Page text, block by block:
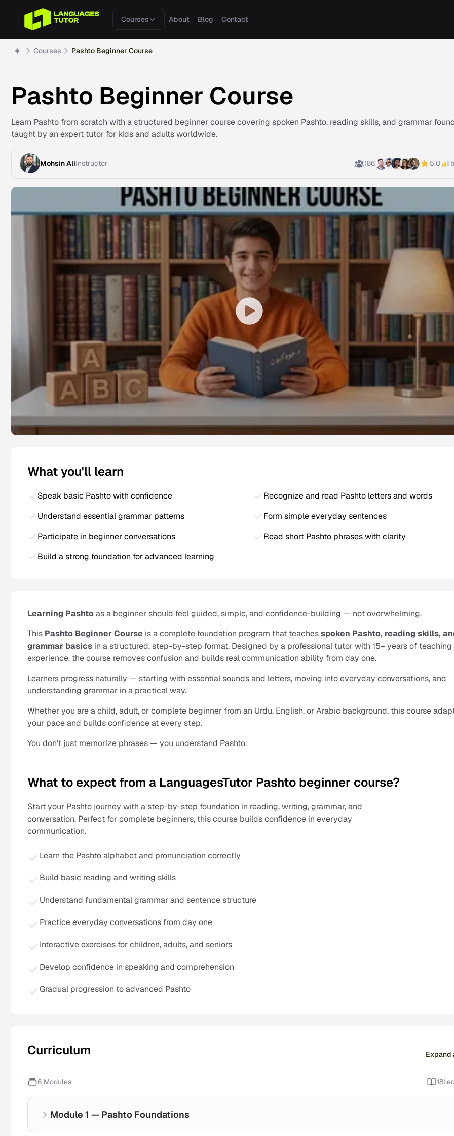
Courses About Blog Contact
Courses Pashto Beginner Course
Pashto Beginner Course
Learn Pashto from scratch with a structured beginner course covering spoken Pashto, reading skills, and grammar
taught by an expert tutor for kids and adults worldwide.
Mohsin AliInstructor 186 5.0
What you'll learn
Speak basic Pashto with confidence
Recognize and read Pashto letters and words
Understand essential grammar patterns
Form simple everyday sentences
Participate in beginner conversations
Read short Pashto phrases with clarity
Build a strong foundation for advanced learning
Learning Pashtoas a beginner should feel guided, simple, and confidence-building — not overwhelming.
This Pashto Beginner Course is a complete foundation program that teachesspoken Pashto, reading skills,
grammar basics in a structured, step-by-step format. Designed by a professional tutor with 15+ years of teaching
experience, the course removes confusion and builds real communication ability from day one.
Learners progress naturally — starting with essential sounds and letters, moving into everyday conversations, and
understanding grammar in a practical way.
Whether you are a child, adult, or complete beginner from an Urdu, English, or Arabic background, this course
your pace and builds confidence at every step.
You don’t just memorize phrases — you understand Pashto.
What to expect from a LanguagesTutor Pashto beginner course?
Start your Pashto journey with a step-by-step foundation in reading, writing, grammar, and
conversation. Perfect for complete beginners, this course builds confidence in everyday
communication.
Learn the Pashto alphabet and pronunciation correctly
Build basic reading and writing skills
Understand fundamental grammar and sentence structure
Practice everyday conversations from day one
Interactive exercises for children, adults, and seniors
Develop confidence in speaking and comprehension
Gradual progression to advanced Pashto
Curriculum Expand
6 Modules 18
Module 1 — Pashto Foundations